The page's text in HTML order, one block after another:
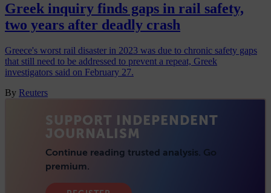
Greek inquiry finds gaps in rail safety,
two years after deadly crash
Greece's worst rail disaster in 2023 was due to chronic safety gaps
that still need to be addressed to prevent a repeat, Greek
investigators said on February 27.
By Reuters